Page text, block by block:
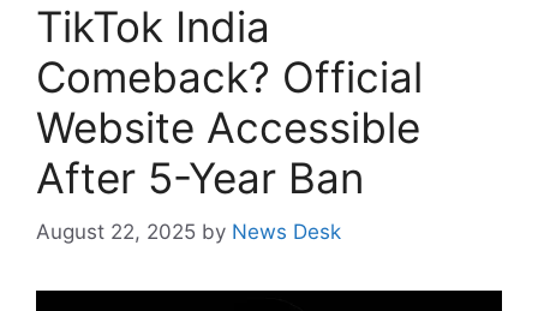
TikTok India
Comeback? Official
Website Accessible
After 5-Year Ban
August 22, 2025 by News Desk